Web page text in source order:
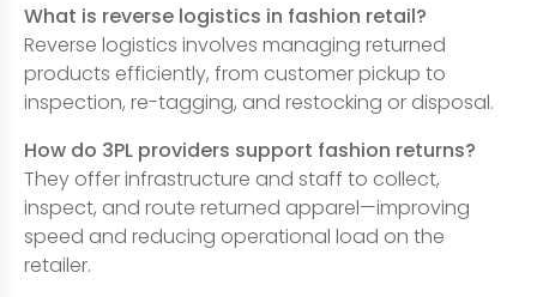
What is reverse logistics in fashion retail?
Reverse logistics involves managing returned
products efficiently, from customer pickup to
inspection, re-tagging, and restocking or disposal.
How do 3PL providers support fashion returns?
They offer infrastructure and staff to collect,
inspect, and route returned apparel—improving
speed and reducing operational load on the
retailer.